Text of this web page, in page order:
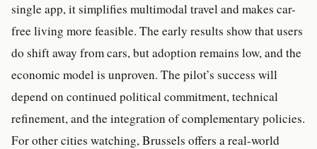
single app, it simplifies multimodal travel and makes car-
free living more feasible. The early results show that users
do shift away from cars, but adoption remains low, and the
economic model is unproven. The pilot’s success will
depend on continued political commitment, technical
refinement, and the integration of complementary policies.
For other cities watching, Brussels offers a real-world